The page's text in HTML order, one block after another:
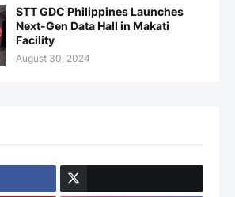
STT GDC Philippines Launches
Next-Gen Data Hall in Makati
Facility
August 30, 2024